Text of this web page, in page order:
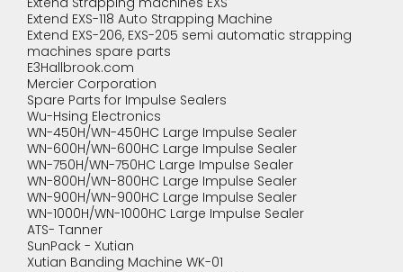
Extend EXS-118 Auto Strapping Machine
Extend EXS-206, EXS-205 semi automatic strapping
machines spare parts
E3Hallbrook.com
Mercier Corporation
Spare Parts for Impulse Sealers
Wu-Hsing Electronics
WN-450H/WN-450HC Large Impulse Sealer
WN-600H/WN-600HC Large Impulse Sealer
WN-750H/WN-750HC Large Impulse Sealer
WN-800H/WN-800HC Large Impulse Sealer
WN-900H/WN-900HC Large Impulse Sealer
WN-1000H/WN-1000HC Large Impulse Sealer
ATS- Tanner
SunPack - Xutian
Xutian Banding Machine WK-01